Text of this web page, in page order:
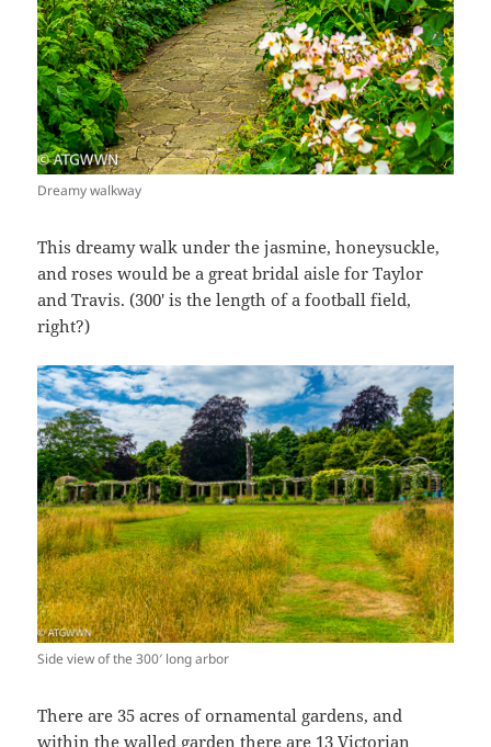
Dreamy walkway
This dreamy walk under the jasmine, honeysuckle,
and roses would be a great bridal aisle for Taylor
and Travis. (300′ is the length of a football field,
right?)
Side view of the 300′ long arbor
There are 35 acres of ornamental gardens, and
within the walled garden there are 13 Victorian